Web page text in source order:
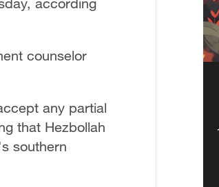
counselor
any partial
that Hezbollah
southern